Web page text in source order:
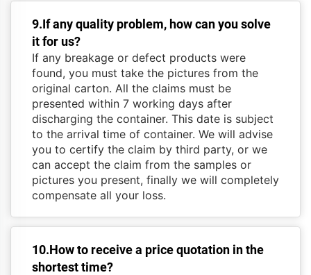
9.If any quality problem, how can you solve
it for us?
If any breakage or defect products were
found, you must take the pictures from the
original carton. All the claims must be
presented within 7 working days after
discharging the container. This date is subject
to the arrival time of container. We will advise
you to certify the claim by third party, or we
can accept the claim from the samples or
pictures you present, finally we will completely
compensate all your loss.
10.How to receive a price quotation in the
shortest time?